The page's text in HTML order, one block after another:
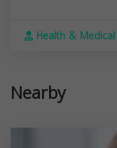
Health & Medical
Nearby